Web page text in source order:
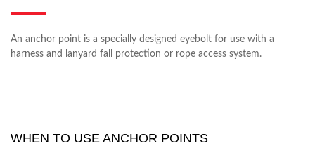
An anchor point is a specially designed eyebolt for use with a
harness and lanyard fall protection or rope access system.
WHEN TO USE ANCHOR POINTS